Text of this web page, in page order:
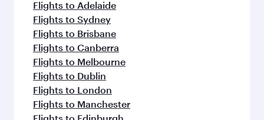
Flights to Adelaide
Flights to Sydney
Flights to Brisbane
Flights to Canberra
Flights to Melbourne
Flights to Dublin
Flights to London
Flights to Manchester